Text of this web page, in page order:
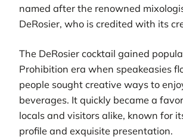
named after the renowned
DeRosier, who is credited with its
The DeRosier cocktail gained
Prohibition era when speakeasies
people sought creative ways to
beverages. It quickly became a
locals and visitors alike, known for
profile and exquisite presentation.